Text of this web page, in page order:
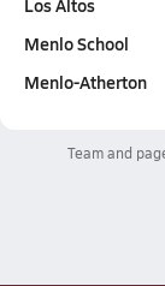
Los Altos
Menlo School
Menlo-Atherton
Team and